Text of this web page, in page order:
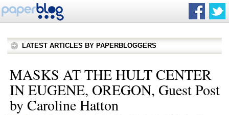
LATEST ARTICLES BY PAPERBLOGGERS
MASKS AT THE HULT CENTER
IN EUGENE, OREGON, Guest Post
by Caroline Hatton